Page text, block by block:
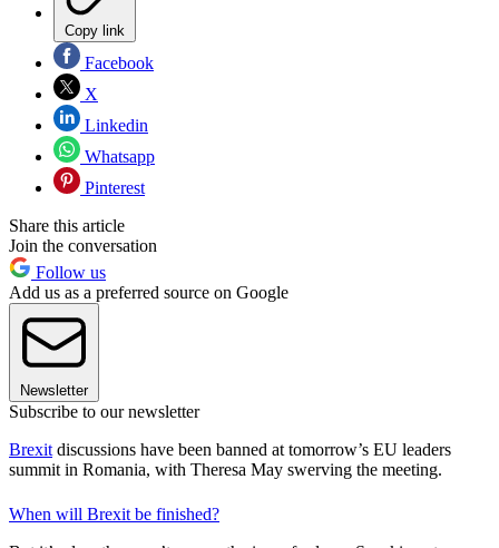
Copy link
Facebook
X
Linkedin
Whatsapp
Pinterest
Share this article
Join the conversation
Follow us
Add us as a preferred source on Google
Newsletter
Subscribe to our newsletter
Brexit discussions have been banned at tomorrow’s EU leaders
summit in Romania, with Theresa May swerving the meeting.
When will Brexit be finished?